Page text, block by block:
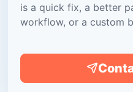
is a quick fix, a better
workflow, or a custom